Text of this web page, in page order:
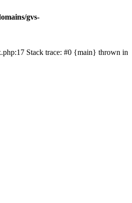
gvs-
Stack trace: #0 {main} thrown in